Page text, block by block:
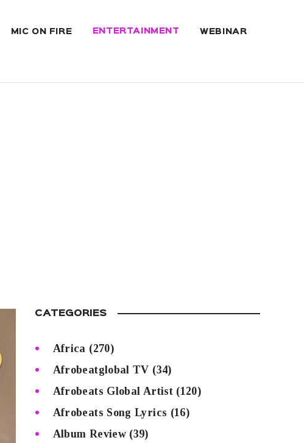
MIC ON FIRE ENTERTAINMENT WEBINAR
CATEGORIES
Africa (270)
Afrobeatglobal TV (34)
Afrobeats Global Artist(120)
Afrobeats Song Lyrics (16)
Album Review (39)